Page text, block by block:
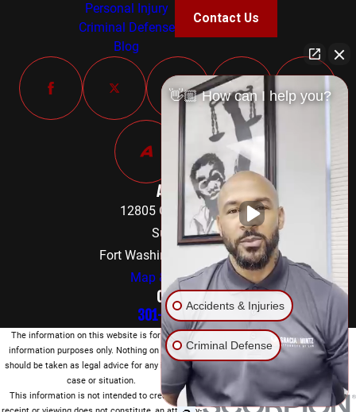
Personal Injury
Criminal Defense
Blog
Contact Us
Address
12805 Old Fort Road
Suite 302
Fort Washington, MD 20744
Map & Directions
Contact
301-842-8584
The information on this website is for general
information purposes only. Nothing on this site
should be taken as legal advice for any individual
case or situation.
This information is not intended to create, and
👋🏼 How can I help you?
Accidents & Injuries
Criminal Defense